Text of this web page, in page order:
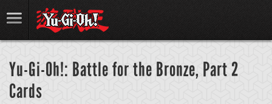
Yu-Gi-Oh!: Battle for the Bronze, Part 2
Cards